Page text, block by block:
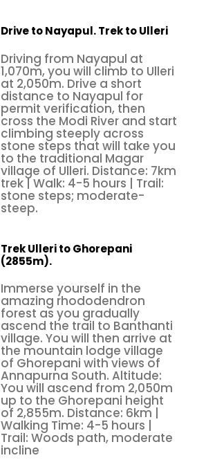
Drive to Nayapul. Trek to Ulleri
Driving from Nayapul at
1,070m, you will climb to Ulleri
at 2,050m. Drive a short
distance to Nayapul for
permit verification, then
cross the Modi River and start
climbing steeply across
stone steps that will take you
to the traditional Magar
village of Ulleri. Distance: 7km
trek | Walk: 4-5 hours | Trail:
stone steps; moderate-
steep.
Trek Ulleri to Ghorepani
(2855m).
Immerse yourself in the
amazing rhododendron
forest as you gradually
ascend the trail to Banthanti
village. You will then arrive at
the mountain lodge village
of Ghorepani with views of
Annapurna South. Altitude:
You will ascend from 2,050m
up to the Ghorepani height
of 2,855m. Distance: 6km |
Walking Time: 4-5 hours |
Trail: Woods path, moderate
incline